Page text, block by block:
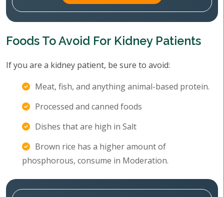
Foods To Avoid For Kidney Patients
If you are a kidney patient, be sure to avoid:
Meat, fish, and anything animal-based protein.
Processed and canned foods
Dishes that are high in Salt
Brown rice has a higher amount of
phosphorous, consume in Moderation.